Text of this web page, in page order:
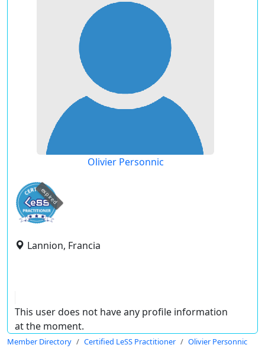
Olivier Personnic
expired
Lannion, Francia
This user does not have any profile information
at the moment.
Member Directory Certified LeSS Practitioner Olivier Personnic